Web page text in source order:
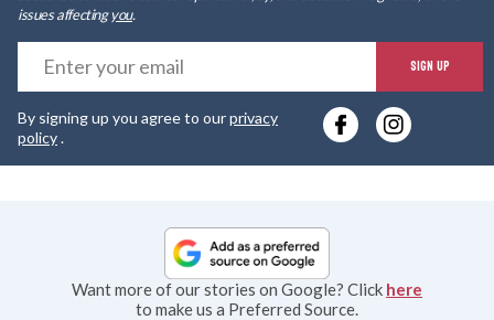
issues affectingyou.
SIGN UP
By signing up you agree to ourprivacy
policy.
Want more of our stories on Google? Click here
to make us a Preferred Source.